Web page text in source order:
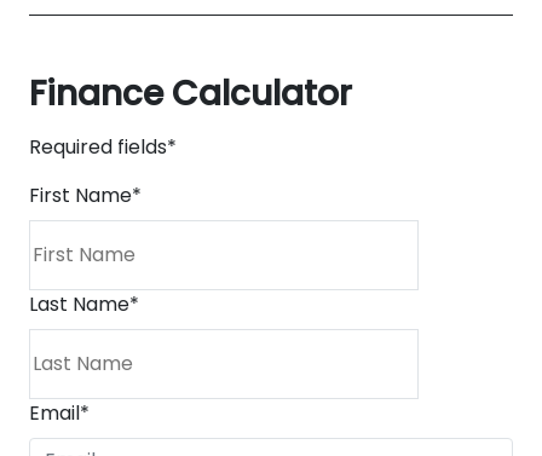
Finance Calculator
Required fields*
First Name*
Last Name*
Email*